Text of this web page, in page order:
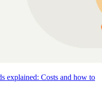
explained: Costs and how to